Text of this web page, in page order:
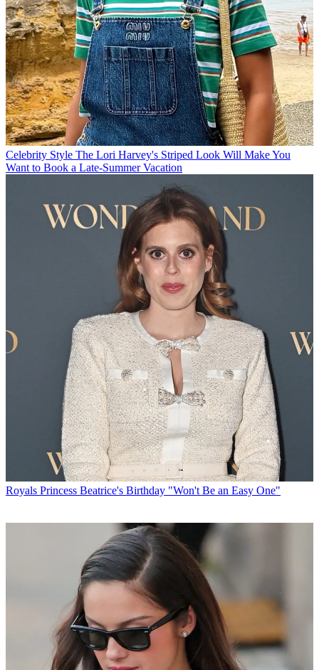
Celebrity Style The Lori Harvey's Striped Look Will Make You
Want to Book a Late-Summer Vacation
Royals Princess Beatrice's Birthday "Won't Be an Easy One"